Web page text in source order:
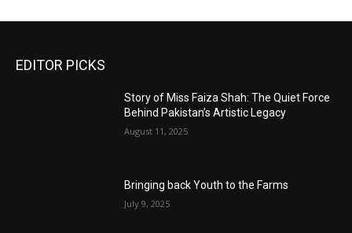
EDITOR PICKS
Story of Miss Faiza Shah: The Quiet Force
Behind Pakistan’s Artistic Legacy
August 11, 2025
Bringing back Youth to the Farms
July 9, 2025